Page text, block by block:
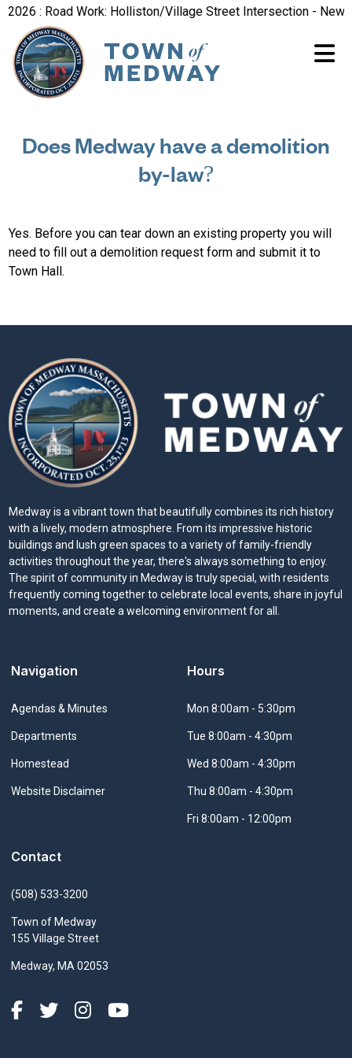
: Road Work: Holliston/Village Street Intersection - New
Does Medway have a demolition
by-law?
Yes. Before you can tear down an existing property you will
need to fill out a demolition request form and submit it to
Town Hall.
Medway is a vibrant town that beautifully combines its rich history
with a lively, modern atmosphere. From its impressive historic
buildings and lush green spaces to a variety of family-friendly
activities throughout the year, there's always something to enjoy.
The spirit of community in Medway is truly special, with residents
frequently coming together to celebrate local events, share in joyful
moments, and create a welcoming environment for all.
Contact
(508) 533-3200
Town of Medway
155 Village Street
Medway, MA 02053
Navigation
Navigate to
Agendas & Minutes
Navigate to
Departments
Navigate to
Homestead
Navigate to
Website Disclaimer
Hours
Mon 8:00am - 5:30pm
Tue 8:00am - 4:30pm
Wed 8:00am - 4:30pm
Thu 8:00am - 4:30pm
Fri 8:00am - 12:00pm